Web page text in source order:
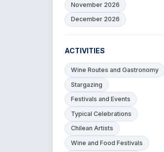
November 2026
December 2026
ACTIVITIES
Wine Routes and Gastronomy
Stargazing
Festivals and Events
Typical Celebrations
Chilean Artists
Wine and Food Festivals